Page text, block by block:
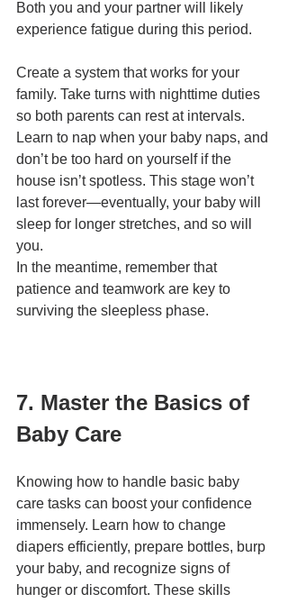
Both you and your partner will likely
experience fatigue during this period.
Create a system that works for your
family. Take turns with nighttime duties
so both parents can rest at intervals.
Learn to nap when your baby naps, and
don’t be too hard on yourself if the
house isn’t spotless. This stage won’t
last forever—eventually, your baby will
sleep for longer stretches, and so will
you.
In the meantime, remember that
patience and teamwork are key to
surviving the sleepless phase.
7. Master the Basics of
Baby Care
Knowing how to handle basic baby
care tasks can boost your confidence
immensely. Learn how to change
diapers efficiently, prepare bottles, burp
your baby, and recognize signs of
hunger or discomfort. These skills